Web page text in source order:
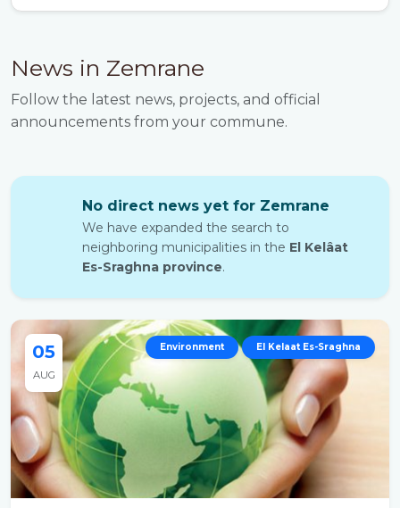
News in Zemrane
Follow the latest news, projects, and official
announcements from your commune.
No direct news yet for Zemrane
We have expanded the search to
neighboring municipalities in the El Kelâat
Es-Sraghna province.
05
AUG
Environment El Kelaat Es-Sraghna